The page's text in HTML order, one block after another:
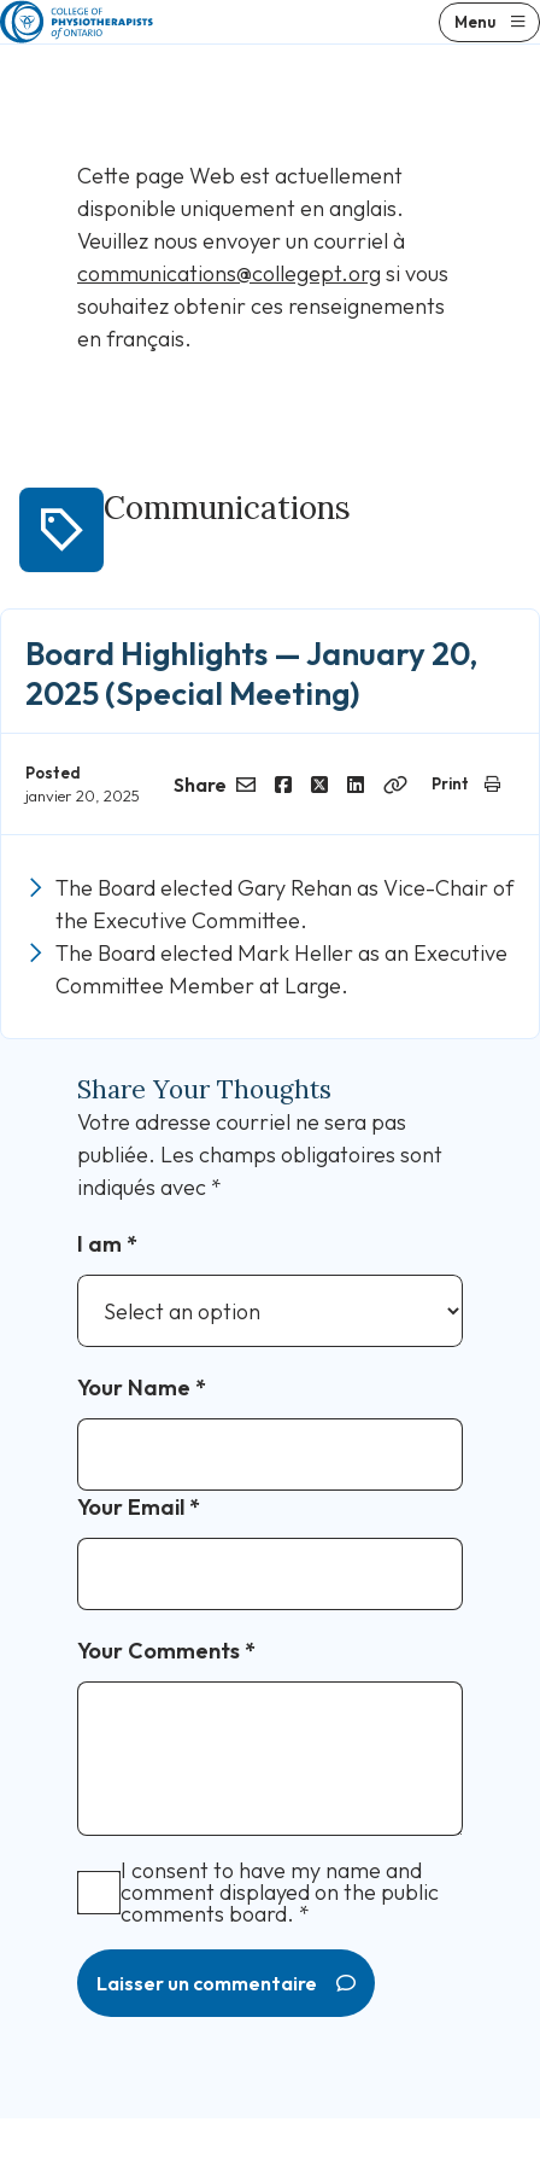
Skip
to
Menu
Cette page Web est actuellement
disponible uniquement en anglais.
Veuillez nous envoyer un courriel à
communications@collegept.org si vous
souhaitez obtenir ces renseignements
en français.
Communications
Board Highlights — January 20,
2025 (Special Meeting)
Posted
janvier 20, 2025
Share
LinkedInCopy
Print
The Board elected Gary Rehan as Vice-Chair of
the Executive Committee.
The Board elected Mark Heller as an Executive
Committee Member at Large.
Share Your Thoughts
Votre adresse courriel ne sera pas
publiée. Les champs obligatoires sont
indiqués avec *
I am *
Your Name *
Your Email *
Your Comments *
I consent to have my name and
comment displayed on the public
comments board. *
Laisser un commentaire